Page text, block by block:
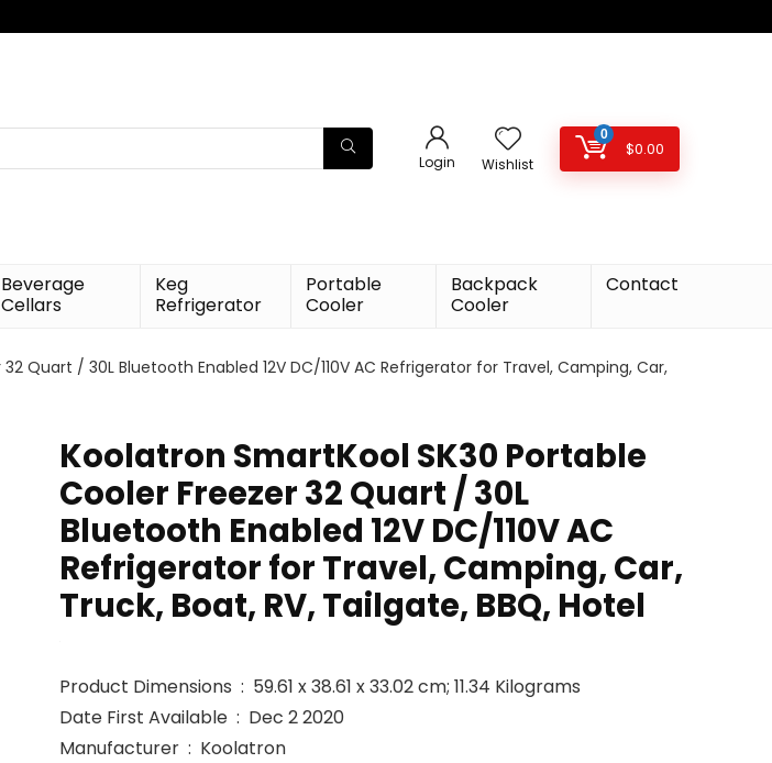
Login Wishlist
0
$0.00
Beverage
Cellars
Keg
Refrigerator
Portable
Cooler
Backpack
Cooler
Contact
Quart / 30L Bluetooth Enabled 12V DC/110V AC Refrigerator for Travel, Camping, Car,
Koolatron SmartKool SK30 Portable
Cooler Freezer 32 Quart / 30L
Bluetooth Enabled 12V DC/110V AC
Refrigerator for Travel, Camping, Car,
Truck, Boat, RV, Tailgate, BBQ, Hotel
Product Dimensions ‏ : ‎ 59.61 x 38.61 x 33.02 cm; 11.34 Kilograms
Date First Available ‏ : ‎ Dec 2 2020
Manufacturer ‏ : ‎ Koolatron